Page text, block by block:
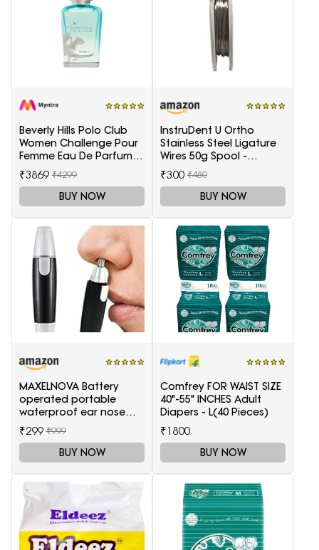
Beverly Hills Polo Club
Women Challenge Pour
Femme Eau De Parfum -
100 ml
₹3869 ₹4299
BUY NOW
InstruDent U Ortho
Stainless Steel Ligature
Wires 50g Spool -
0.20mm
₹300 ₹480
BUY NOW
MAXELNOVA Battery
operated portable
waterproof ear nose
trimmer-Black and Silver
₹299 ₹999
BUY NOW
Comfrey FOR WAIST SIZE
40"-55" INCHES Adult
Diapers - L(40 Pieces)
₹1800
BUY NOW